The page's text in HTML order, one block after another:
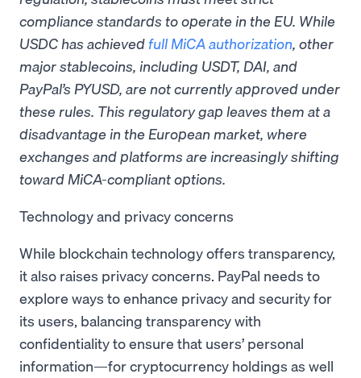
compliance standards to operate in the EU. While
USDC has achievedfull MiCA authorization, other
major stablecoins, including USDT, DAI, and
PayPal’s PYUSD, are not currently approved under
these rules. This regulatory gap leaves them at a
disadvantage in the European market, where
exchanges and platforms are increasingly shifting
toward MiCA-compliant options.
Technology and privacy concerns
While blockchain technology offers transparency,
it also raises privacy concerns. PayPal needs to
explore ways to enhance privacy and security for
its users, balancing transparency with
confidentiality to ensure that users’ personal
information—for cryptocurrency holdings as well